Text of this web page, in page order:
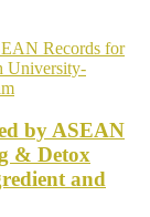
by ASEAN
& Detox
and